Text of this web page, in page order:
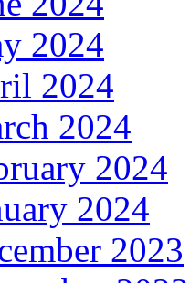
2024
2024
2024
2024
2024
2023